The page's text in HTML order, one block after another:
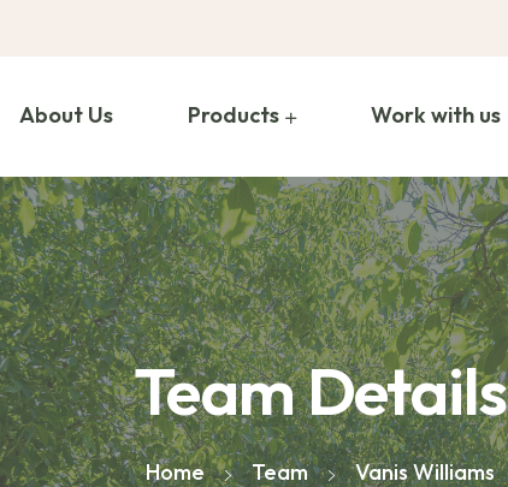
About Us Products Work with us
Team Details
Home Team Vanis Williams